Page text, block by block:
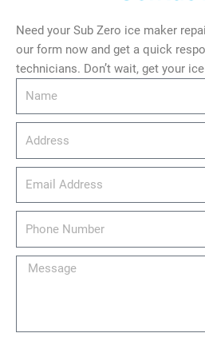
Need your Sub Zero ice maker
our form now and get a quick
technicians. Don’t wait, get your
email_address
Message